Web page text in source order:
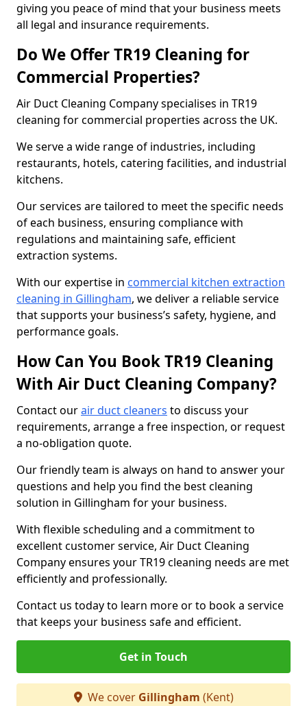
giving you peace of mind that your business meets
all legal and insurance requirements.
Do We Offer TR19 Cleaning for
Commercial Properties?
Air Duct Cleaning Company specialises in TR19
cleaning for commercial properties across the UK.
We serve a wide range of industries, including
restaurants, hotels, catering facilities, and industrial
kitchens.
Our services are tailored to meet the specific needs
of each business, ensuring compliance with
regulations and maintaining safe, efficient
extraction systems.
With our expertise in commercial kitchen extraction
cleaning in Gillingham, we deliver a reliable service
that supports your business’s safety, hygiene, and
performance goals.
How Can You Book TR19 Cleaning
With Air Duct Cleaning Company?
Contact ourair duct cleaners to discuss your
requirements, arrange a free inspection, or request
a no-obligation quote.
Our friendly team is always on hand to answer your
questions and help you find the best cleaning
solution in Gillingham for your business.
With flexible scheduling and a commitment to
excellent customer service, Air Duct Cleaning
Company ensures your TR19 cleaning needs are met
efficiently and professionally.
Contact us today to learn more or to book a service
that keeps your business safe and efficient.
Get in Touch
We cover Gillingham (Kent)